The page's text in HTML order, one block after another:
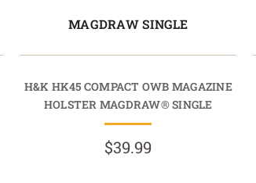
MAGDRAW SINGLE
H&K HK45 COMPACT OWB MAGAZINE
HOLSTER MAGDRAW® SINGLE
$39.99